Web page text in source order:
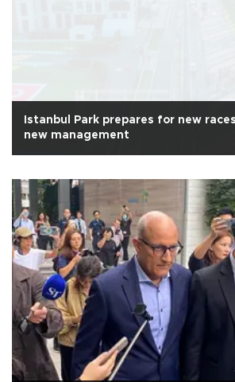
Istanbul Park prepares for new
new management